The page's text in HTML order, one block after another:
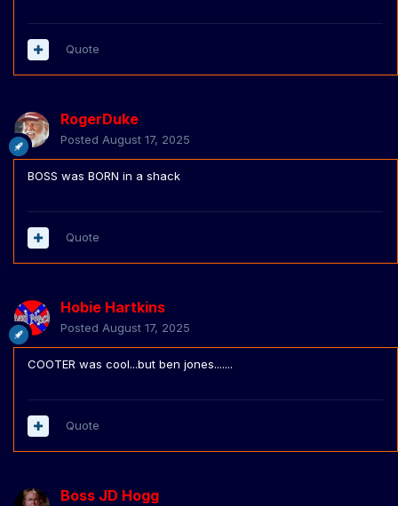
Quote
RogerDuke
Posted August 17, 2025
BOSS was BORN in a shack
Quote
Hobie Hartkins
Posted August 17, 2025
COOTER was cool...but ben jones.......
Quote
Boss JD Hogg